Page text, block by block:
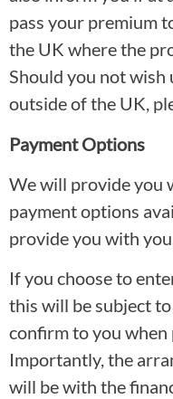
pass your premium
the UK where the
Should you not wish
outside of the UK,
Payment Options
We will provide you
payment options
provide you with
If you choose to
this will be subject
confirm to you
Importantly, the
will be with the